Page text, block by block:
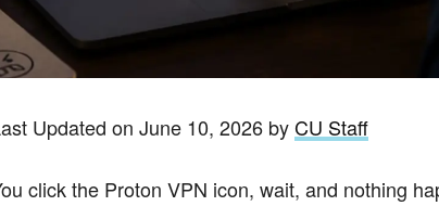
Updated on June 10, 2026 byCU Staff
click the Proton VPN icon, wait, and nothing